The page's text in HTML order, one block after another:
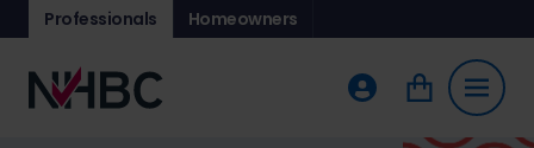
Professionals Homeowners